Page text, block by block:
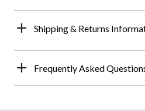
Shipping & Returns
Frequently Asked